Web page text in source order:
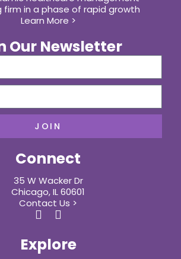
Explore
Connect
35 W Wacker Dr
Chicago, IL 60601
Contact Us >
Our Newsletter
JOIN
firm in a phase of rapid growth
Learn More >